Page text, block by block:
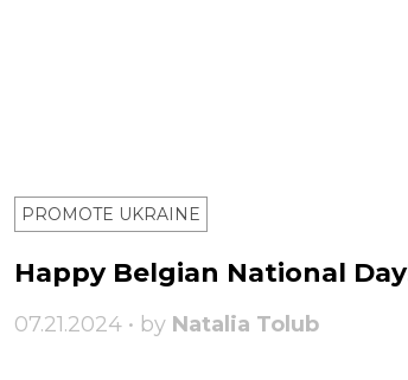
PROMOTE UKRAINE
Happy Belgian National
07.21.2024 • by Natalia Tolub